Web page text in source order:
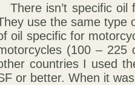
There isn’t specific oil
use the same type
oil specific for
(100 –
countries I used
or better. When it